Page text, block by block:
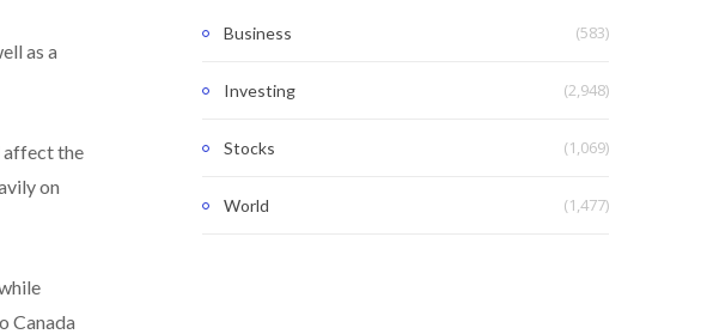
as a
affect the
on
Canada
Business (583)
Investing (2,948)
Stocks (1,069)
World (1,477)